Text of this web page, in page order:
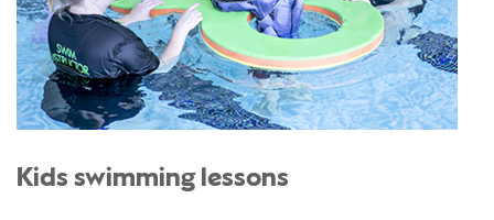
Kids swimming lessons